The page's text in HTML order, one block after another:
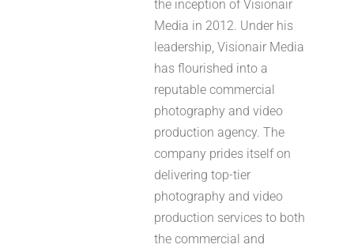
the inception of Visionair
Media in 2012. Under his
leadership, Visionair Media
has flourished into a
reputable commercial
photography and video
production agency. The
company prides itself on
delivering top-tier
photography and video
production services to both
the commercial and